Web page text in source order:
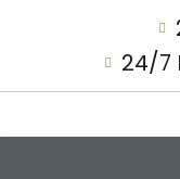
24/7